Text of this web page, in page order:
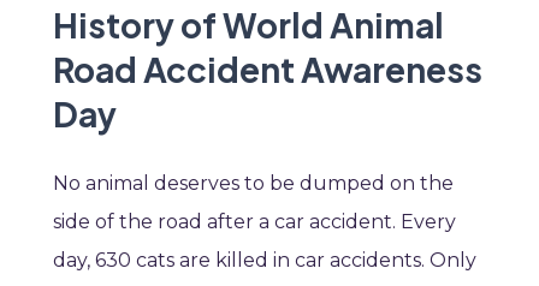
History of World Animal
Road Accident Awareness
Day
No animal deserves to be dumped on the
side of the road after a car accident. Every
day, 630 cats are killed in car accidents. Only